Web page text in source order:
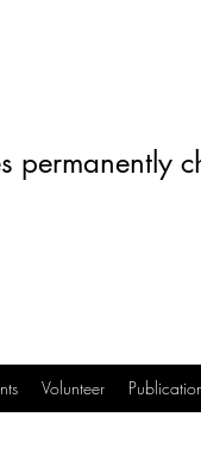
permanently
Volunteer